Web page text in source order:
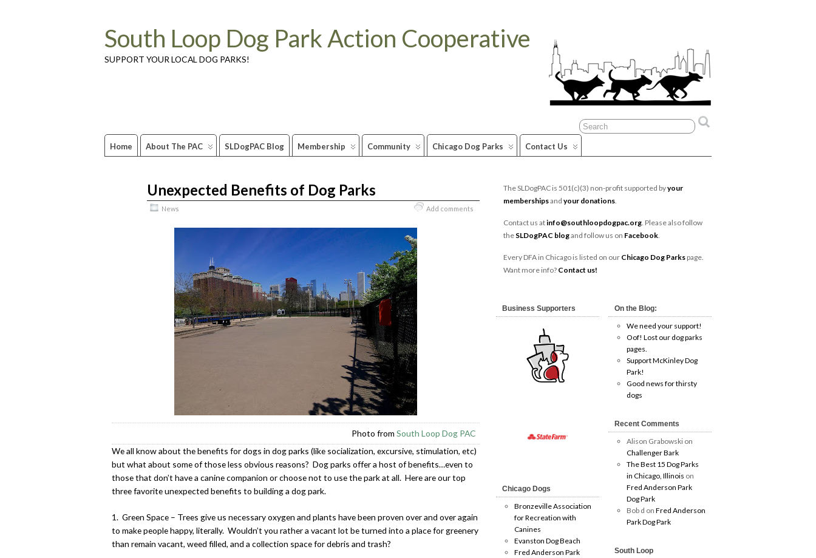
South Loop Dog Park Action Cooperative
SUPPORT YOUR LOCAL DOG PARKS!
Home About The PAC SLDogPAC Blog Membership Community Chicago Dog Parks Contact Us
Unexpected Benefits of Dog Parks
News Add comments
Photo from South Loop Dog PAC
We all know about the benefits for dogs in dog parks (like socialization, excursive, stimulation, etc)
but what about some of those less obvious reasons? Dog parks offer a host of benefits…even to
those that don’t have a canine companion or choose not to use the park at all. Here are our top
three favorite unexpected benefits to building a dog park.
1. Green Space – Trees give us necessary oxygen and plants have been proven over and over again
to make people happy, literally. Wouldn’t you rather a vacant lot be turned into a place for greenery
than remain vacant, weed filled, and a collection space for debris and trash?
The SLDogPAC is 501(c)(3) non-profit supported byyour
membershipsand your donations.
Contact us atinfo@southloopdogpac.org. Please also follow
the SLDogPAC blogand follow us on Facebook.
Every DFA in Chicago is listed on our Chicago Dog Parks page.
Want more info? Contact us!
On the Blog:
We need your support!
Oof! Lost our dog parks
pages.
Support McKinley Dog
Park!
Good news for thirsty
dogs
Recent Comments
Alison Grabowski on
Challenger Bark
The Best 15 Dog Parks
in Chicago, Illinois on
Fred Anderson Park
Dog Park
Bob d on Fred Anderson
Park Dog Park
South Loop
Business Supporters
Chicago Dogs
Bronzeville Association
for Recreation with
Canines
Evanston Dog Beach
Fred Anderson Park